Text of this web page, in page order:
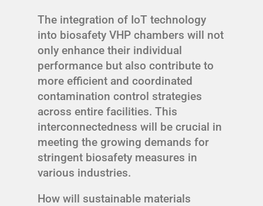
The integration of IoT technology
into biosafety VHP chambers will not
only enhance their individual
performance but also contribute to
more efficient and coordinated
contamination control strategies
across entire facilities. This
interconnectedness will be crucial in
meeting the growing demands for
stringent biosafety measures in
various industries.
How will sustainable materials